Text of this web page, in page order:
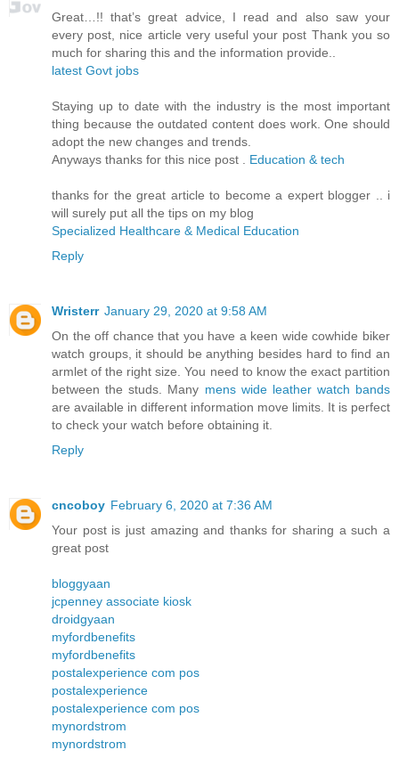
Great…!! that’s great advice, I read and also saw your
every post, nice article very useful your post Thank you so
much for sharing this and the information provide..
latest Govt jobs
Staying up to date with the industry is the most important
thing because the outdated content does work. One should
adopt the new changes and trends.
Anyways thanks for this nice post . Education & tech
thanks for the great article to become a expert blogger .. i
will surely put all the tips on my blog
Specialized Healthcare & Medical Education
Reply
Wristerr January 29, 2020 at 9:58 AM
On the off chance that you have a keen wide cowhide biker
watch groups, it should be anything besides hard to find an
armlet of the right size. You need to know the exact partition
between the studs. Many mens wide leather watch bands
are available in different information move limits. It is perfect
to check your watch before obtaining it.
Reply
cncoboy February 6, 2020 at 7:36 AM
Your post is just amazing and thanks for sharing a such a
great post
bloggyaan
jcpenney associate kiosk
droidgyaan
myfordbenefits
myfordbenefits
postalexperience com pos
postalexperience
postalexperience com pos
mynordstrom
mynordstrom